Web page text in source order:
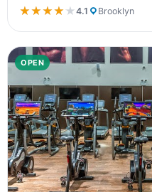
★★★★★
★★★★★4.1 Brooklyn
OPEN